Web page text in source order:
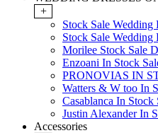
+
Stock Sale Wedding
Stock Sale Wedding
Morilee Stock Sale
Enzoani In Stock
PRONOVIAS IN
Watters & W too In
Casablanca In Stock
Justin Alexander In
Accessories